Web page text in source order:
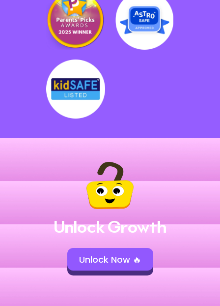
Unlock Growth
Unlock Now 🔥